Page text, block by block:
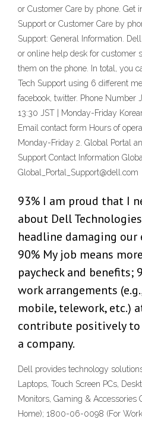
or Customer Care by phone. Get
Support or Customer Care by
Support: General Information.
or online help desk for customer
them on the phone. In total, you
Tech Support using 6 different
facebook, twitter. Phone Number
13:30 JST | Monday-Friday
Email contact form Hours of
Monday-Friday 2. Global Portal
Support Contact Information
Global_Portal_Support@dell.com
93% I am proud that I
about Dell
headline damaging
90% My job means
paycheck and benefits;
work arrangements
mobile, telework, etc.)
contribute positively to
a company.
Dell provides technology
Laptops, Touch Screen PCs,
Monitors, Gaming & Accessories
Home); 1800-06-0098 (For